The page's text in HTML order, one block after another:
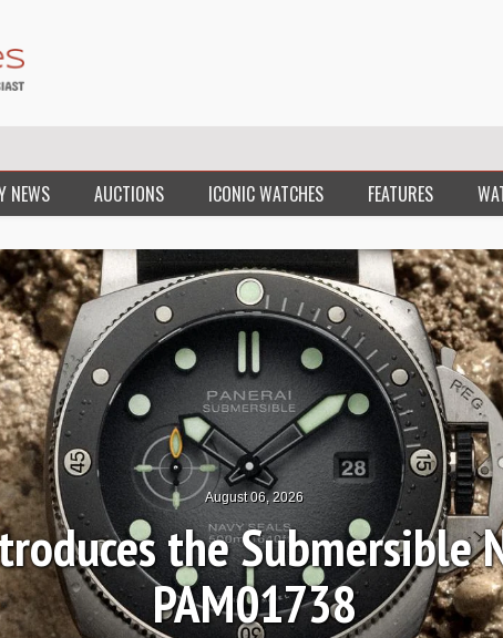
NEWS AUCTIONS ICONIC WATCHES FEATURES
August 04, 2026
Frederique
Manufacture